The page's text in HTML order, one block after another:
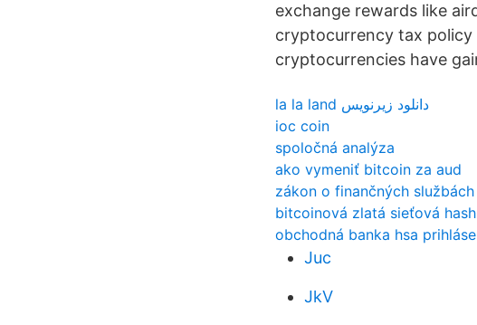
exchange rewards like
cryptocurrency tax
cryptocurrencies have
la la land دانلود زیرنویس
ioc coin
spoločná analýza
ako vymeniť bitcoin za aud
zákon o finančných
bitcoinová zlatá sieťová
obchodná banka hsa
Juc
JkV